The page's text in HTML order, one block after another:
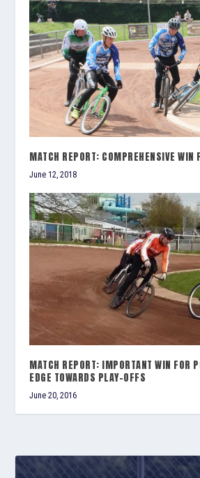
MATCH REPORT: COMPREHENSIVE WIN
June 12, 2018
MATCH REPORT: IMPORTANT WIN FOR
EDGE TOWARDS PLAY-OFFS
June 20, 2016